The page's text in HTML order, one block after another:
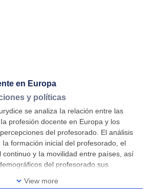
en Europa
y políticas
se analiza Ia relación entre las
profesión docente en Europa y los
del profesorado. El análisis
formación inicial del profesorado, el
continuo y Ia movilidad entre países, así
del profesorado sus
View more